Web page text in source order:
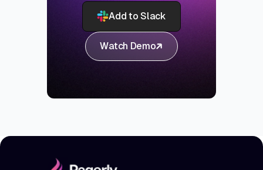
Add to Slack
Watch Demo